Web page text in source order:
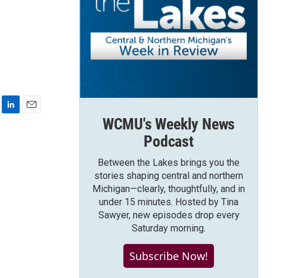
WCMU's Weekly News
Podcast
Between the Lakes brings you the
stories shaping central and northern
Michigan—clearly, thoughtfully, and in
under 15 minutes. Hosted by Tina
Sawyer, new episodes drop every
Saturday morning.
Subscribe Now!